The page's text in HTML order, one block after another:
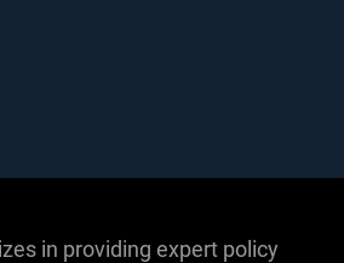
in providing expert policy